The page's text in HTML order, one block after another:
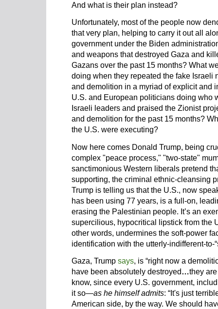
And what is their plan instead?
Unfortunately, most of the people now
that very plan, helping to carry it out all
government under the Biden
and weapons that destroyed Gaza and
Gazans over the past 15 months? What
doing when they repeated the fake Israeli
and demolition in a myriad of explicit and
U.S. and European politicians doing who
Israeli leaders and praised the Zionist
and demolition for the past 15 months?
the U.S. were executing?
Now here comes Donald Trump, being
complex "peace process," "two-state"
sanctimonious Western liberals pretend
supporting, the criminal ethnic-cleansing
Trump is telling us that the U.S., now
has been using 77 years, is a full-on,
erasing the Palestinian people. It’s an
supercilious, hypocritical lipstick from the
other words, undermines the soft-power
identification with the utterly-indifferent-to-
Gaza, Trump says, is “right now a
have been absolutely destroyed…they
know, since every U.S. government,
it so—as he himself admits: “It's just
American side, by the way. We should